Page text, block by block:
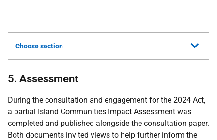
Choose section
5. Assessment
During the consultation and engagement for the 2024 Act,
a partial Island Communities Impact Assessment was
completed and published alongside the consultation paper.
Both documents invited views to help further inform the